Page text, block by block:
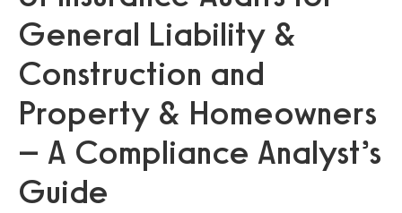
General Liability &
Construction and
Property & Homeowners
– A Compliance Analyst’s
Guide